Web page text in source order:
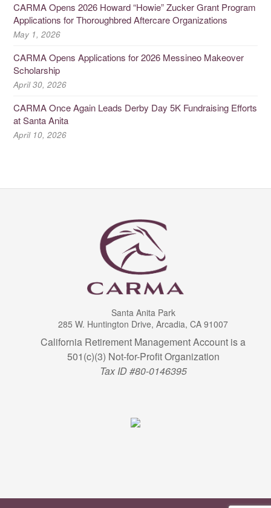
CARMA Opens 2026 Howard “Howie” Zucker Grant Program
Applications for Thoroughbred Aftercare Organizations
May 1, 2026
CARMA Opens Applications for 2026 Messineo Makeover
Scholarship
April 30, 2026
CARMA Once Again Leads Derby Day 5K Fundraising Efforts
at Santa Anita
April 10, 2026
Santa Anita Park
285 W. Huntington Drive, Arcadia, CA 91007
California Retirement Management Account is a
501(c)(3) Not-for-Profit Organization
Tax ID #80-0146395